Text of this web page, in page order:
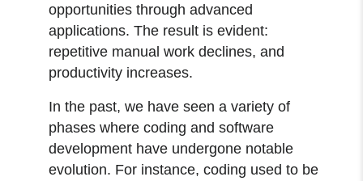
opportunities through advanced
applications. The result is evident:
repetitive manual work declines, and
productivity increases.
In the past, we have seen a variety of
phases where coding and software
development have undergone notable
evolution. For instance, coding used to be